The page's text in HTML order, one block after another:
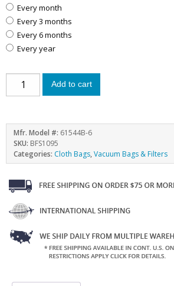
every month
every 3 months
every 6 months
every year
Add to cart
Mfr. Model #: 61544B-6
SKU: BFS1095
Categories: Cloth Bags,Vacuum Bags & Filters